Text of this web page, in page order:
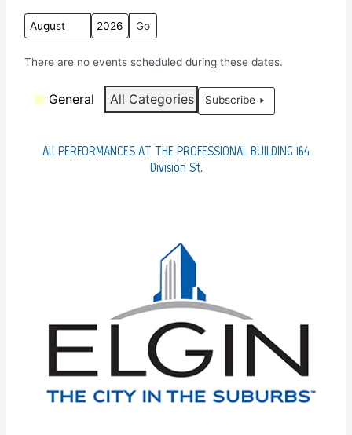
M
n
Y
a
There are no events scheduled during these dates.
General All Categories Subscribe
All PERFORMANCES AT THE PROFESSIONAL BUILDING 164
Division St.